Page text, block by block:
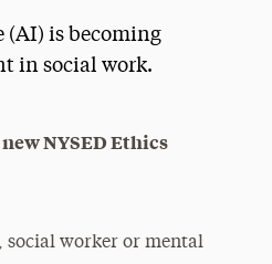
is becoming
in social work.
NYSED Ethics
social worker or mental